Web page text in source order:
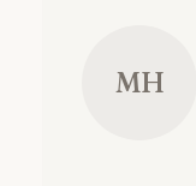
MH